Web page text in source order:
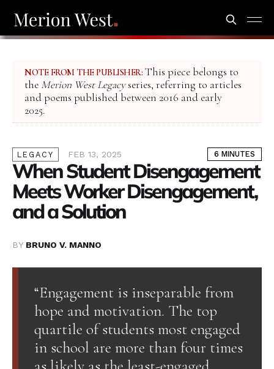
NOTE FROM THE PUBLISHER: This piece belongs to
the Merion West Legacyseries, referring to articles
and poems published between 2016 and early
2025.
LEGACY FEB 13, 2025 6 MINUTES
When Student Disengagement
Meets Worker Disengagement,
and a Solution
BY BRUNO V. MANNO
“Engagement is inseparable from
hope and motivation. The top
quartile of students most engaged
in school are more than four times